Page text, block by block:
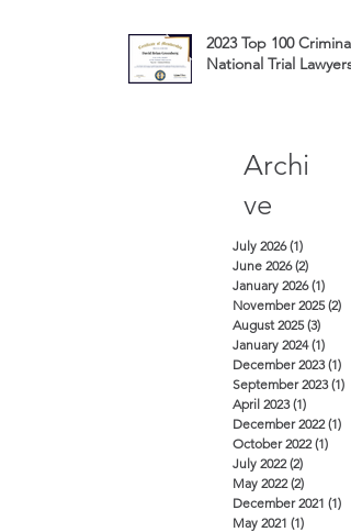
2023 Top 100
National Trial
Archi
ve
July 2026 (1)
June 2026 (2)
January 2026 (1)
November 2025 (2)
August 2025 (3)
January 2024 (1)
December 2023 (1)
September 2023 (1)
April 2023 (1)
December 2022 (1)
October 2022 (1)
July 2022 (2)
May 2022 (2)
December 2021 (1)
May 2021 (1)